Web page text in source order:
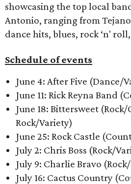
showcasing the top local
Antonio, ranging from
dance hits, blues, rock ‘n'
Schedule of events
June 4: After Five (Dance/
June 11: Rick Reyna Band
June 18: Bittersweet (Rock/
Rock/Variety)
June 25: Rock Castle
July 2: Chris Boss (Rock/
July 9: Charlie Bravo
July 16: Cactus Country